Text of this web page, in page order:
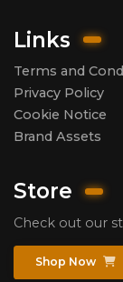
Links
Terms and
Privacy Policy
Cookie Notice
Brand Assets
Store
Check out our
Shop Now